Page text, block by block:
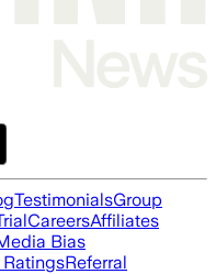
TestimonialsGroup
CareersAffiliates
Bias
Referral